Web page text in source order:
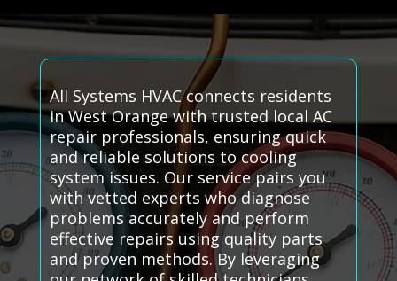
All Systems HVAC connects residents
in West Orange with trusted local AC
repair professionals, ensuring quick
and reliable solutions to cooling
system issues. Our service pairs you
with vetted experts who diagnose
problems accurately and perform
effective repairs using quality parts
and proven methods. By leveraging